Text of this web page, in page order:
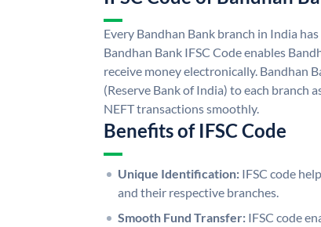
Every Bandhan Bank branch in India
Bandhan Bank IFSC Code enables
receive money electronically. Bandhan
(Reserve Bank of India) to each branch
NEFT transactions smoothly.
Benefits of IFSC Code
Unique Identification: IFSC code
and their respective branches.
Smooth Fund Transfer: IFSC code